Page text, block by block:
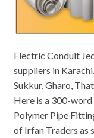
Electric Conduit
suppliers in
Sukkur, Gharo,
Here is a 300-
Polymer Pipe
of Irfan Traders as